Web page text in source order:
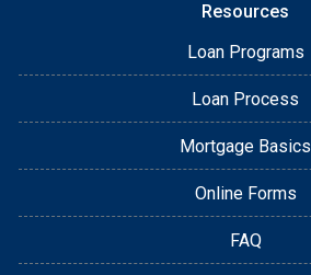
Resources
Loan Programs
Loan Process
Mortgage Basics
Online Forms
FAQ